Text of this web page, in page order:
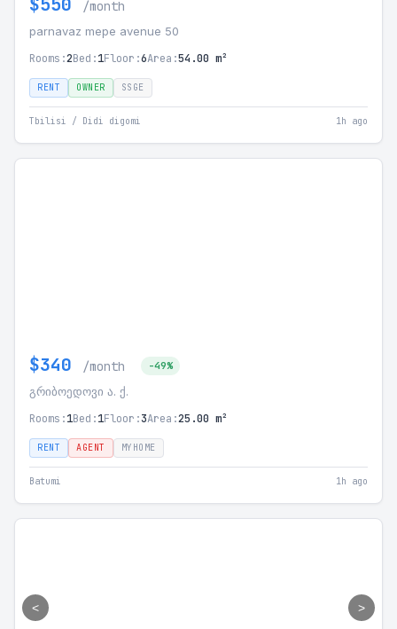
/month
parnavaz mepe avenue 50
Rooms:2Bed:1Floor:6Area:54.00 m²
RENT OWNER SSGE
Tbilisi / Didi digomi 1h ago
$340 /month -49%
გრიბოედოვი ა. ქ.
Rooms:1Bed:1Floor:3Area:25.00 m²
RENT AGENT MYHOME
Batumi 1h ago
< >